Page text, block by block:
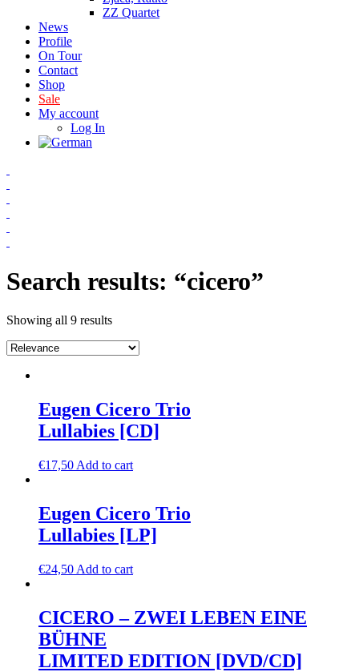
ZZ Quartet
News
Profile
On Tour
Contact
Shop
Sale
My account
Log In
Search results: “cicero”
Showing all 9 results
Eugen Cicero Trio
Lullabies [CD]
€17,50 Add to cart
Eugen Cicero Trio
Lullabies [LP]
€24,50 Add to cart
CICERO – ZWEI LEBEN EINE
BÜHNE
LIMITED EDITION [DVD/CD]